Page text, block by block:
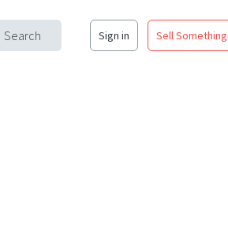
Search Sign in Sell Something